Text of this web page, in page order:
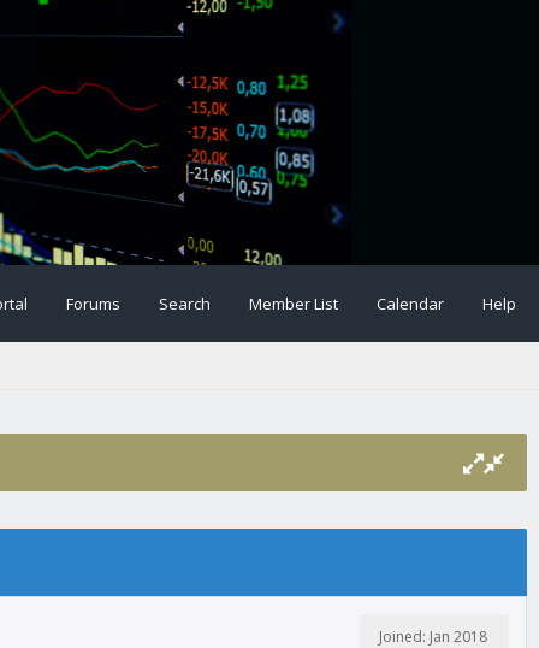
Forums Search Member List Calendar Help
Joined: Jan 2018